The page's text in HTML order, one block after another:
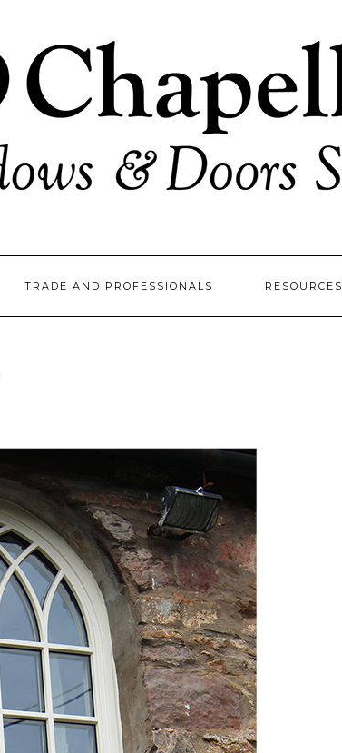
TRADE AND PROFESSIONALS RESOURCES